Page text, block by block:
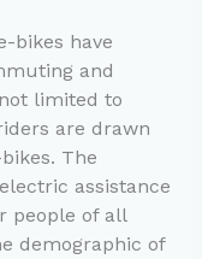
bikes have
and
limited to
are drawn
The
assistance
people of all
demographic of